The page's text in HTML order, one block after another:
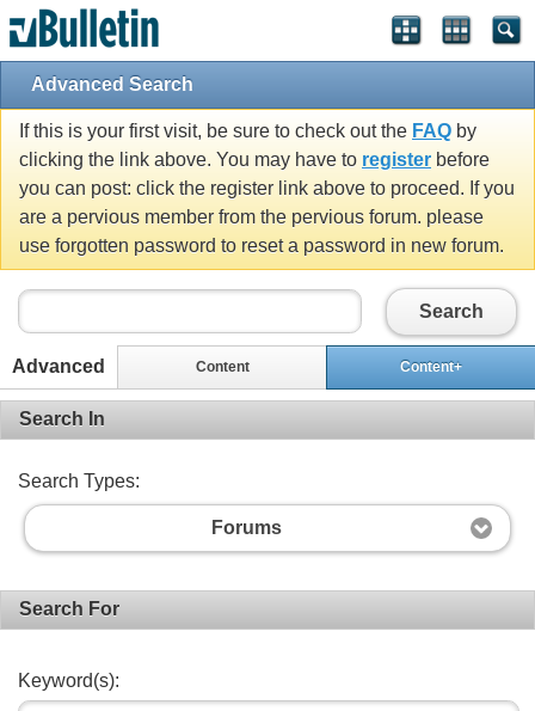
Advanced Search
If this is your first visit, be sure to check out the FAQ by
clicking the link above. You may have to register before
you can post: click the register link above to proceed. If you
are a pervious member from the pervious forum. please
use forgotten password to reset a password in new forum.
Search
Advanced Content Content+
Search In
Search Types:
Forums
Search For
Keyword(s):